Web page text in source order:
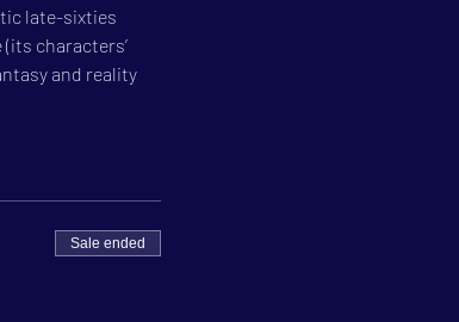
late-sixties
characters’
and reality
Sale ended